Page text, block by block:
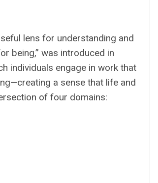
lens for understanding and
being,” was introduced in
individuals engage in work that
a sense that life and
of four domains: